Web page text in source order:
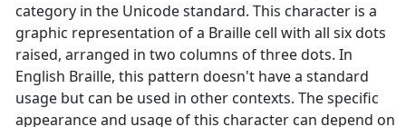
category in the Unicode standard. This character is a
graphic representation of a Braille cell with all six dots
raised, arranged in two columns of three dots. In
English Braille, this pattern doesn't have a standard
usage but can be used in other contexts. The specific
appearance and usage of this character can depend on